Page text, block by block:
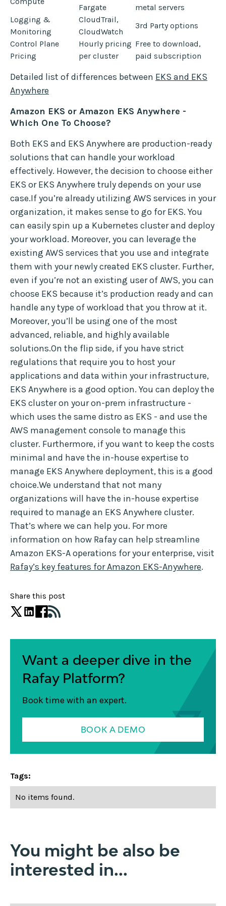
Fargate
metal servers
Logging &
Monitoring
CloudTrail,
CloudWatch
3rd Party options
Control Plane
Pricing
Hourly pricing
per cluster
Free to download,
paid subscription
Detailed list of differences between EKS and EKS
Anywhere
Amazon EKS or Amazon EKS Anywhere -
Which One To Choose?
Both EKS and EKS Anywhere are production-ready
solutions that can handle your workload
effectively. However, the decision to choose either
EKS or EKS Anywhere truly depends on your use
case.If you’re already utilizing AWS services in your
organization, it makes sense to go for EKS. You
can easily spin up a Kubernetes cluster and deploy
your workload. Moreover, you can leverage the
existing AWS services that you use and integrate
them with your newly created EKS cluster. Further,
even if you’re not an existing user of AWS, you can
choose EKS because it’s production ready and can
handle any type of workload that you throw at it.
Moreover, you’ll be using one of the most
advanced, reliable, and highly available
solutions.On the flip side, if you have strict
regulations that require you to host your
applications and data within your infrastructure,
EKS Anywhere is a good option. You can deploy the
EKS cluster on your on-prem infrastructure -
which uses the same distro as EKS - and use the
AWS management console to manage this
cluster. Furthermore, if you want to keep the costs
minimal and have the in-house expertise to
manage EKS Anywhere deployment, this is a good
choice.We understand that not many
organizations will have the in-house expertise
required to manage an EKS Anywhere cluster.
That’s where we can help you. For more
information on how Rafay can help streamline
Amazon EKS-A operations for your enterprise, visit
Rafay’s key features for Amazon EKS-Anywhere.
Share this post
Want a deeper dive in the
Rafay Platform?
Book time with an expert.
BOOK A DEMO
Tags:
No items found.
You might be also be
interested in...